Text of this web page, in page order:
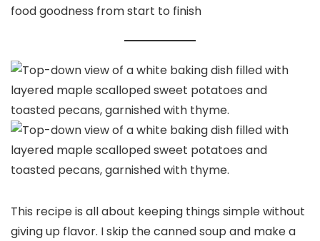
food goodness from start to finish
This recipe is all about keeping things simple without
giving up flavor. I skip the canned soup and make a